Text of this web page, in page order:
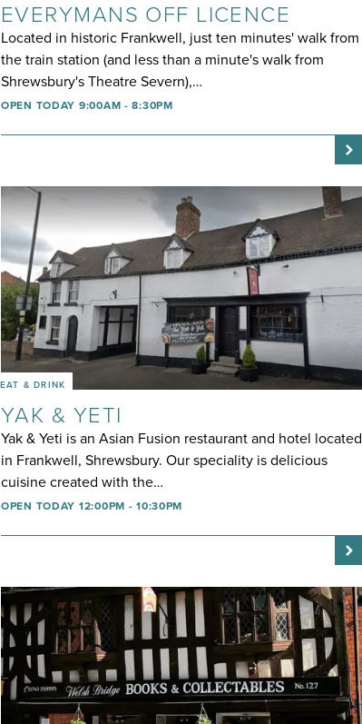
EVERYMANS OFF LICENCE
Located in historic Frankwell, just ten minutes' walk from
the train station (and less than a minute's walk from
Shrewsbury's Theatre Severn),…
OPEN TODAY 9:00AM - 8:30PM
EAT & DRINK
YAK & YETI
Yak & Yeti is an Asian Fusion restaurant and hotel located
in Frankwell, Shrewsbury. Our speciality is delicious
cuisine created with the…
OPEN TODAY 12:00PM - 10:30PM